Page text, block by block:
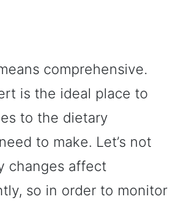
comprehensive.
is the ideal place to
to the dietary
to make. Let’s not
changes affect
so in order to monitor